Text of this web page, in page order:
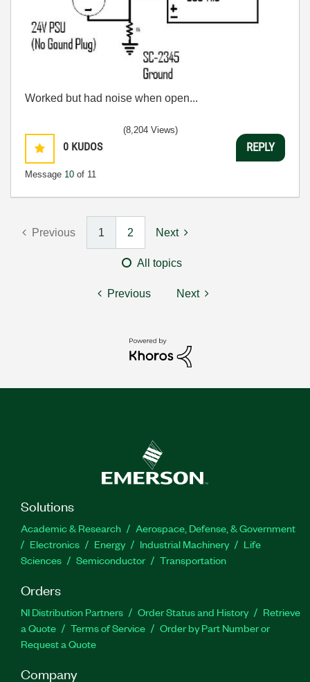
Worked but had noise when open...
0 KUDOS
Message 10 of 11
(8,204 Views)
REPLY
Previous 1 2 Next
All topics
Previous Next
Solutions
Academic & Research
Aerospace, Defense, & Government
Electronics
Energy Industrial Machinery
Life
Sciences
Semiconductor Transportation
Orders
NI Distribution Partners Order Status and History
Retrieve
a Quote
Terms of Service
Order by Part Number or
Request a Quote
Company